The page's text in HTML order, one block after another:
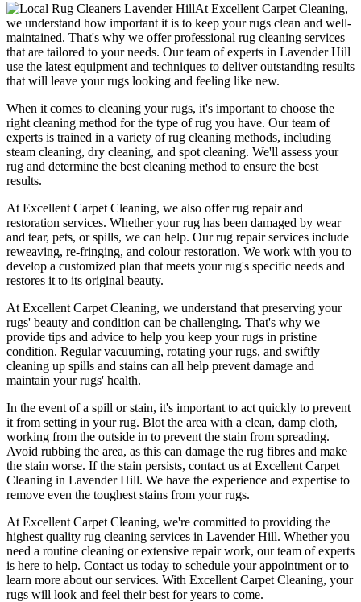
At Excellent Carpet Cleaning,
we understand how important it is to keep your rugs clean and well-
maintained. That's why we offerprofessional rug cleaning services
that are tailored to your needs. Ourteam of experts in Lavender Hill
use the latest equipment and techniques to deliver outstanding results
that will leave your rugs looking and feeling like new.
When it comes to cleaning your rugs, it's important to choose the
right cleaning method for the type of rug you have. Ourteam of
experts is trained in a variety of rug cleaning methods, including
steam cleaning, dry cleaning, and spot cleaning. We'll assess your
rug and determine the best cleaning method to ensure the best
results.
At Excellent Carpet Cleaning, we also offer rug repair and
restoration services. Whether your rug has been damaged by wear
and tear, pets, or spills, we can help. Ourrug repair services include
reweaving, re-fringing, and colour restoration. We work with you to
develop a customized plan that meets yourrug's specific needs and
restores it to its original beauty.
At Excellent Carpet Cleaning, we understand that preserving your
rugs' beauty and condition can be challenging. That's why we
provide tips and advice to help you keep your rugs in pristine
condition. Regular vacuuming, rotating your rugs, and swiftly
cleaning up spills and stains can all help prevent damage and
maintain your rugs' health.
In the event of a spill or stain, it's important to act quickly to prevent
it from setting in your rug. Blot the area with a clean, damp cloth,
working from the outside in to prevent the stain from spreading.
Avoid rubbing the area, as this can damage the rug fibres and make
the stain worse. If the stain persists, contact us at Excellent Carpet
Cleaning in Lavender Hill. We have the experience and expertise to
remove even the toughest stains from your rugs.
At Excellent Carpet Cleaning, we're committed to providing the
highest quality rug cleaning services in Lavender Hill. Whether you
need a routine cleaning or extensive repair work, our team of experts
is here to help. Contact us today to schedule your appointment or to
learn more about our services. With Excellent Carpet Cleaning, your
rugs will look and feel their best for years to come.